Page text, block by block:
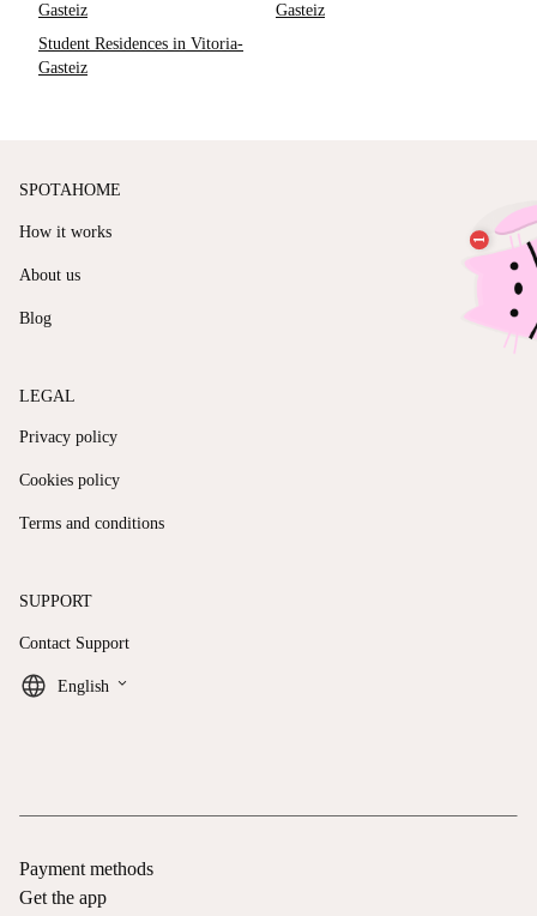
Gasteiz
Gasteiz
Student Residences in Vitoria-
Gasteiz
SPOTAHOME
How it works
About us
Blog
LEGAL
Privacy policy
Cookies policy
Terms and conditions
SUPPORT
Contact Support
English keyboard_arrow_down
Payment methods
Get the app